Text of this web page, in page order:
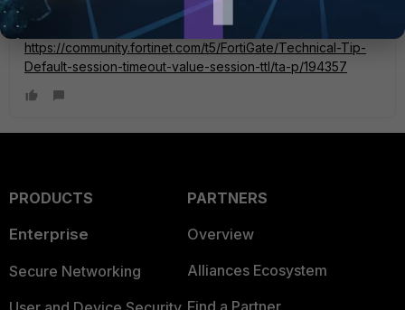
You can go through this article for better understanding:
https://community.fortinet.com/t5/FortiGate/Technical-Tip-
Default-session-timeout-value-session-ttl/ta-p/194357
PRODUCTS
Enterprise
Secure Networking
PARTNERS
Overview
Alliances Ecosystem
Find a Partner